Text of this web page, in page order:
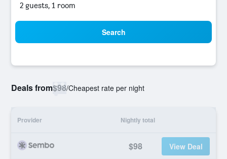
2 guests, 1 room
Search
Deals from$98/Cheapest rate per night
Provider Nightly total
$98 View Deal